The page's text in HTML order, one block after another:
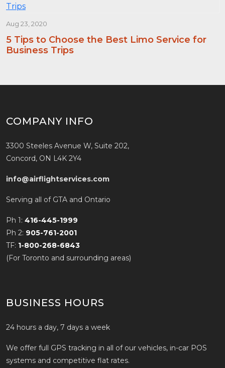
Aug 23, 2020
5 Tips to Choose the Best Limo Service for
Business Trips
COMPANY INFO
3300 Steeles Avenue W, Suite 202,
Concord, ON L4K 2Y4
info@airflightservices.com
Serving all of GTA and Ontario
Ph 1: 416-445-1999
Ph 2: 905-761-2001
TF: 1-800-268-6843
(For Toronto and surrounding areas)
BUSINESS HOURS
24 hours a day, 7 days a week
We offer full GPS tracking in all of our vehicles, in-car POS
systems and competitive flat rates.